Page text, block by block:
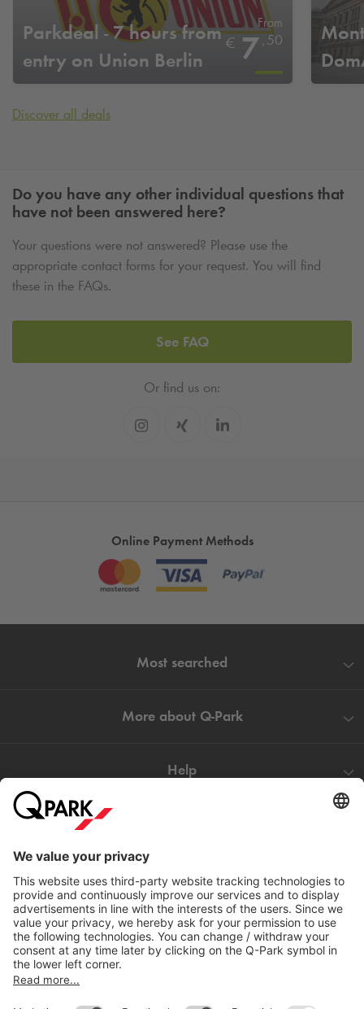
Parkdeal - 7 hours from
entry on Union Berlin
home game days
From
€ 7,50
Discover all deals
Do you have any other individual questions that
have not been answered here?
Your questions were not answered? Please use the
appropriate contact forms for your request. You will find
these in the FAQs.
See FAQ
Or find us on:
Online Payment Methods
Most searched
More about Q-Park
Help
Download